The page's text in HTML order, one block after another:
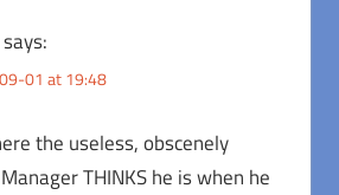
says:
01 at 19:48
the useless, obscenely
THINKS he is when he